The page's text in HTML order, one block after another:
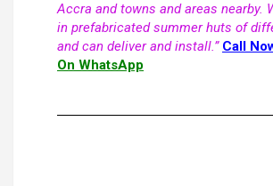
Accra and towns and areas nearby.
in prefabricated summer huts of
and can deliver and install.” Call
On WhatsApp